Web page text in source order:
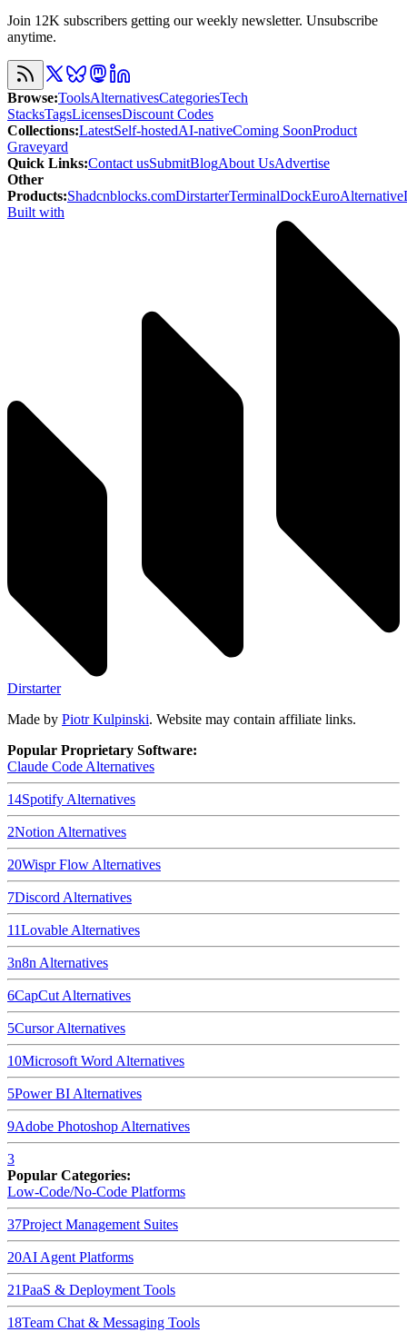
Join 12K subscribers getting our weekly newsletter. Unsubscribe
anytime.
Browse:ToolsAlternativesCategoriesTech
StacksTagsLicensesDiscount Codes
Collections:LatestSelf-hostedAI-nativeComing SoonProduct
Graveyard
Quick Links:Contact usSubmitBlogAbout UsAdvertise
Other
Products:Shadcnblocks.comDirstarterTerminalDockEuroAlternative
Built with
Dirstarter
Made by Piotr Kulpinski. Website may contain affiliate links.
Popular Proprietary Software:
Claude CodeAlternatives
14SpotifyAlternatives
2NotionAlternatives
20Wispr FlowAlternatives
7DiscordAlternatives
11LovableAlternatives
3n8nAlternatives
6CapCutAlternatives
5CursorAlternatives
10Microsoft WordAlternatives
5Power BIAlternatives
9Adobe PhotoshopAlternatives
3
Popular Categories:
Low-Code/No-Code Platforms
37Project Management Suites
20AI Agent Platforms
21PaaS & Deployment Tools
18Team Chat & Messaging Tools